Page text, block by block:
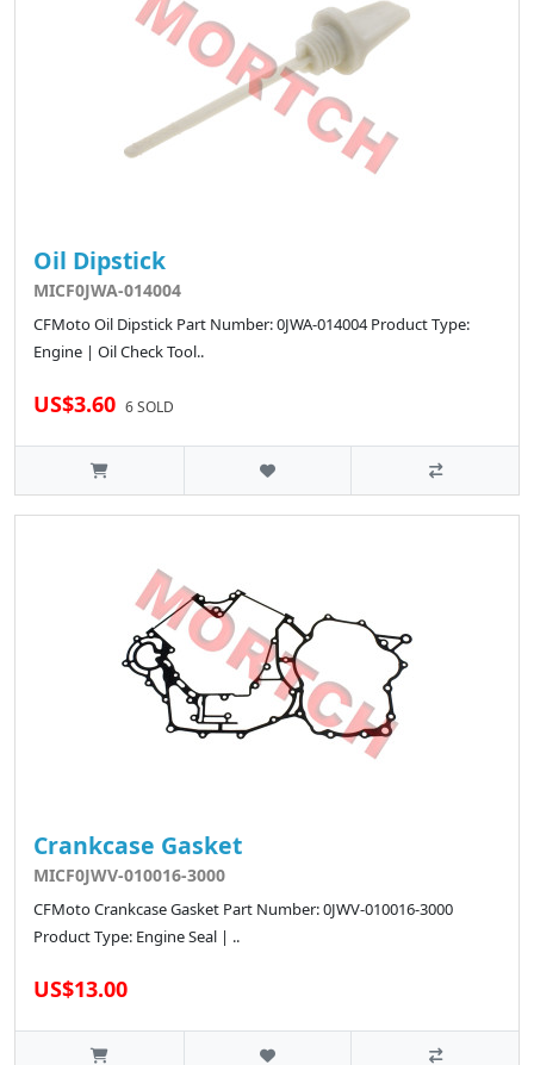
Oil Dipstick
MICF0JWA-014004
CFMoto Oil Dipstick Part Number: 0JWA-014004 Product Type:
Engine | Oil Check Tool..
US$3.60 6 SOLD
Crankcase Gasket
MICF0JWV-010016-3000
CFMoto Crankcase Gasket Part Number: 0JWV-010016-3000
Product Type: Engine Seal | ..
US$13.00